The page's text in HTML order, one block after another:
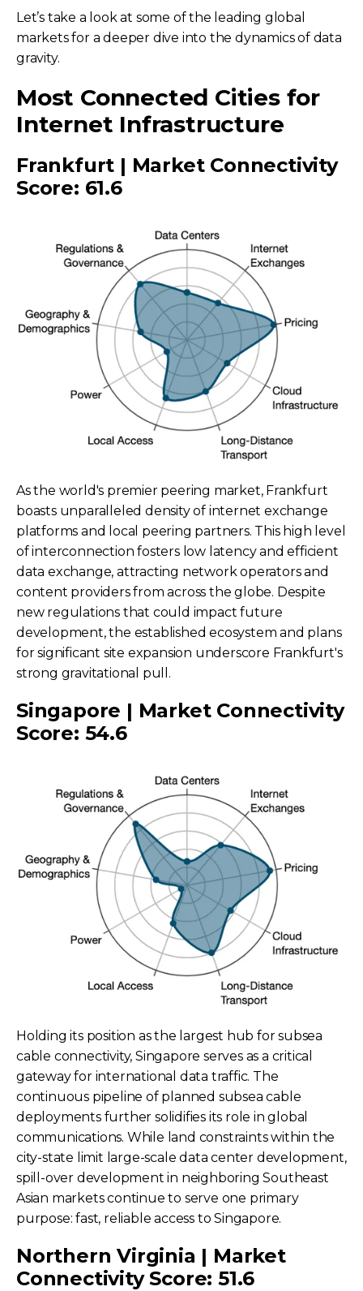
Let’s take a look at some of the leading global
markets for a deeper dive into the dynamics of data
gravity.
Most Connected Cities for
Internet Infrastructure
Frankfurt | Market Connectivity
Score: 61.6
As the world's premier peering market, Frankfurt
boasts unparalleled density of internet exchange
platforms and local peering partners. This high level
of interconnection fosters low latency and efficient
data exchange, attracting network operators and
content providers from across the globe. Despite
new regulations that could impact future
development, the established ecosystem and plans
for significant site expansion underscore Frankfurt's
strong gravitational pull.
Singapore | Market Connectivity
Score: 54.6
Holding its position as the largest hub for subsea
cable connectivity, Singapore serves as a critical
gateway for international data traffic. The
continuous pipeline of planned subsea cable
deployments further solidifies its role in global
communications. While land constraints within the
city-state limit large-scale data center development,
spill-over development in neighboring Southeast
Asian markets continue to serve one primary
purpose: fast, reliable access to Singapore.
Northern Virginia | Market
Connectivity Score: 51.6